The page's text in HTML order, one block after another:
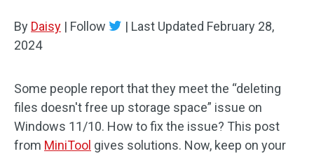
By Daisy | Follow | Last Updated February 28,
2024
Some people report that they meet the “deleting
files doesn't free up storage space” issue on
Windows 11/10. How to fix the issue? This post
from MiniTool gives solutions. Now, keep on your